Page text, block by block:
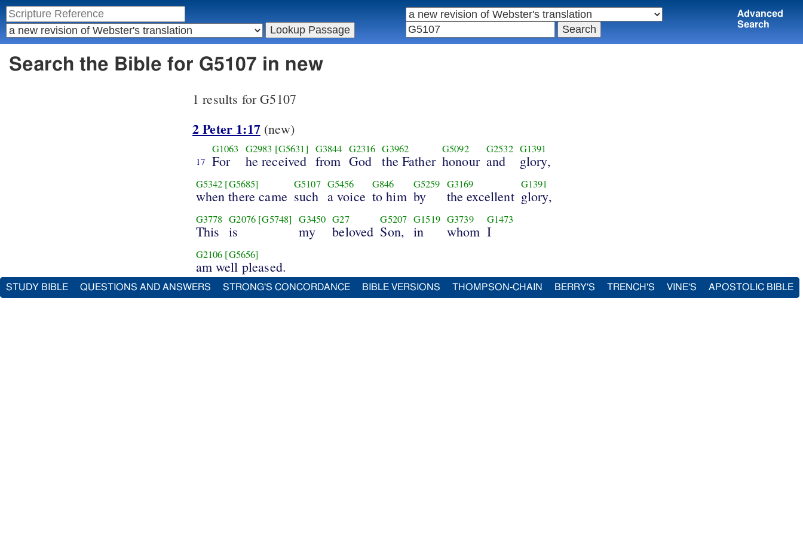
Advanced
Search
Search the Bible for G5107 in new
1 results for G5107
2 Peter 1:17(new)
17
G1063
For
G2983 [G5631]
he received
G3844
from
G2316
God
G3962
the Father
G5092
honour
G2532
and
G1391
glory,
G5342 [G5685]
when there came
G5107
such
G5456
a voice
G846
to him
G5259
by
G3169
the excellent
G1391
glory,
G3778
This
G2076 [G5748]
is
G3450
my
G27
beloved
G5207
Son,
G1519
in
G3739
whom
G1473
I
G2106 [G5656]
am well pleased.
STUDY BIBLE QUESTIONS AND ANSWERS STRONG'S CONCORDANCE BIBLE VERSIONS THOMPSON-CHAIN BERRY'S TRENCH'S VINE'S APOSTOLIC BIBLE